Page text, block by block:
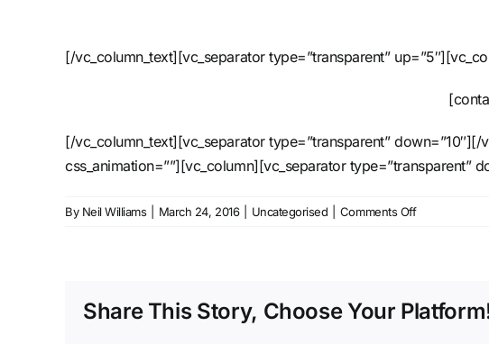
[/vc_column_text][vc_separator type=”transparent”
[/vc_column_text][vc_separator type=”transparent”
css_animation=””][vc_column][vc_separator type=”transparent”
By Neil Williams March 24, 2016 Uncategorised Comments Offon
42w
Share This Story, Choose Your